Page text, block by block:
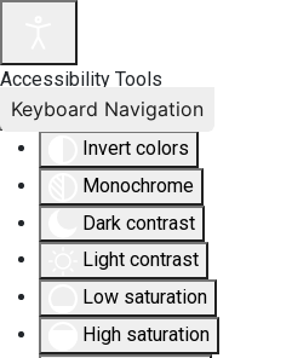
Accessibility Tools
Invert colors
Monochrome
Dark contrast
Light contrast
Low saturation
High saturation
Keyboard Navigation